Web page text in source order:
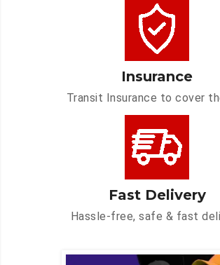
Insurance
Transit Insurance to cover
Fast Delivery
Hassle-free, safe & fast